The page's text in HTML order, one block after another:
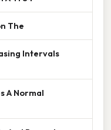
The
Intervals
A Normal